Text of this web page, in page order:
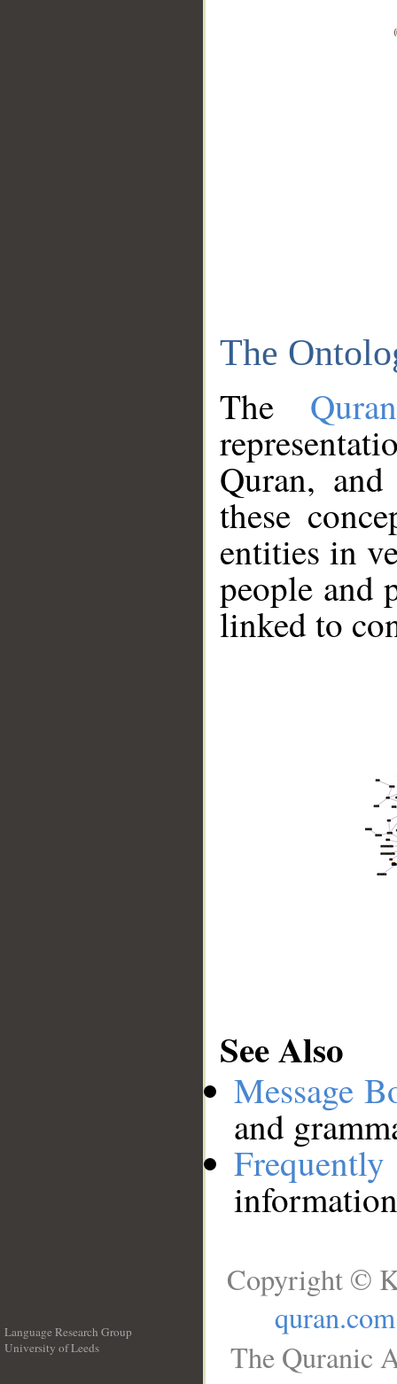
The
The
Quran,
these
entities in
people and
linked to
See Also
Message
and
Language Research Group
University of Leeds
Copyright ©
quran.com
The Quranic